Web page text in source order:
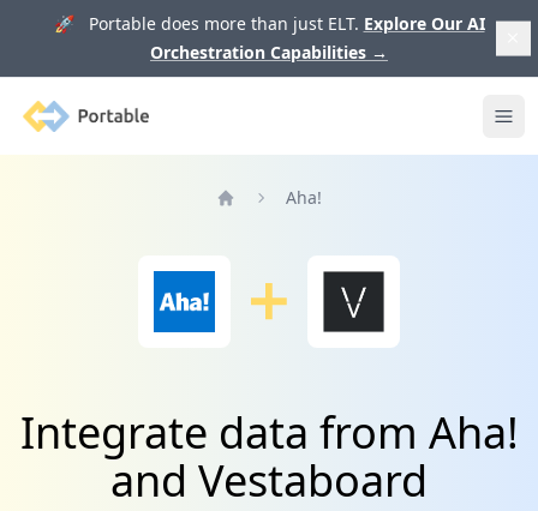
🚀 Portable does more than just ELT. Explore Our AI
Orchestration Capabilities →
Portable
Aha!
Integrate data from Aha!
and Vestaboard